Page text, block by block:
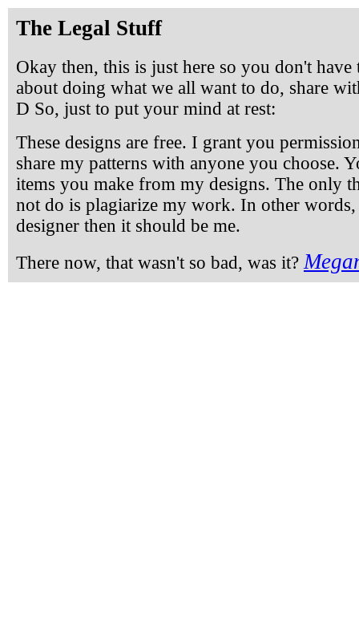
The Legal Stuff
Okay then, this is just here so you don't
about doing what we all want to do, share
D So, just to put your mind at rest:
These designs are free. I grant you
share my patterns with anyone you choose.
items you make from my designs. The only
not do is plagiarize my work. In other
designer then it should be me.
There now, that wasn't so bad, was it?